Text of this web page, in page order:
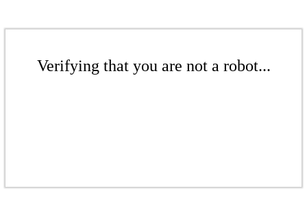
Verifying that you are not a robot...